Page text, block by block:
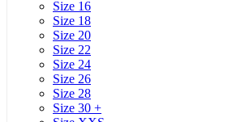
Size 16
Size 18
Size 20
Size 22
Size 24
Size 26
Size 28
Size 30 +